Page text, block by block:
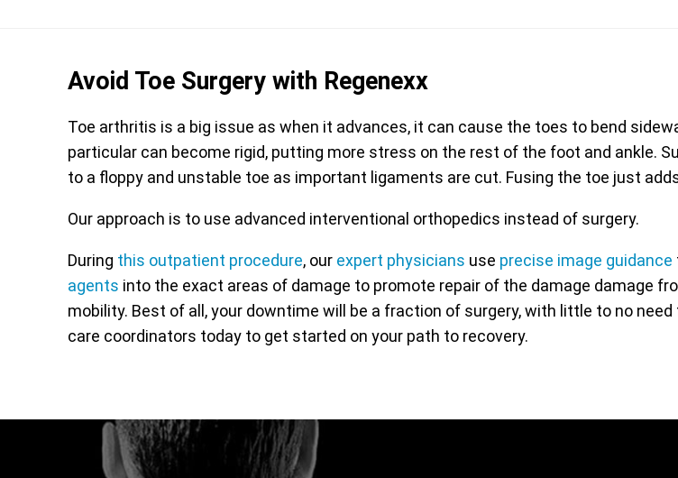
Avoid Toe Surgery with Regenexx
Toe arthritis is a big issue as when it advances, it can cause the toes to bend
particular can become rigid, putting more stress on the rest of the foot and ankle.
to a floppy and unstable toe as important ligaments are cut. Fusing the toe just
Our approach is to use advanced interventional orthopedics instead of surgery.
During this outpatient procedure, our expert physicians use precise image guidance
agents into the exact areas of damage to promote repair of the damage damage
mobility. Best of all, your downtime will be a fraction of surgery, with little to no need
care coordinators today to get started on your path to recovery.